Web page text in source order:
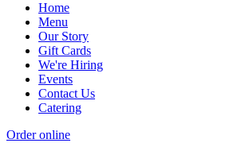
Home
Menu
Our Story
Gift Cards
We're Hiring
Events
Contact Us
Catering
Order online